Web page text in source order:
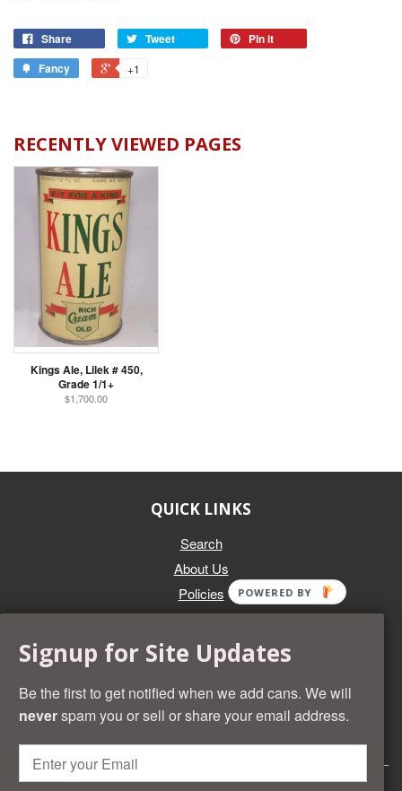
Share Tweet
Pin it
Fancy
+1
RECENTLY VIEWED PAGES
Kings Ale, Lilek # 450,
Grade 1/1+
$1,700.00
QUICK LINKS
Search
About Us
Policies
Whether you're selling an individual can, or an entire collection,
Beer Cans Plus will offer you top dollar. We also sell the rarest
and most desirable cans known. Give us a call at (218) 682-
2739 and we'll help you value your cans!
Signup for Site Updates
Be the first to get notified when we add cans. We will
neverspam you or sell or share your email address.
POWERED BY